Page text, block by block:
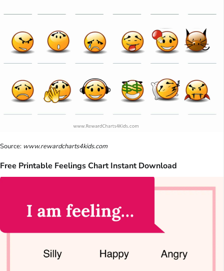
Source: www.rewardcharts4kids.com
Free Printable Feelings Chart Instant Download